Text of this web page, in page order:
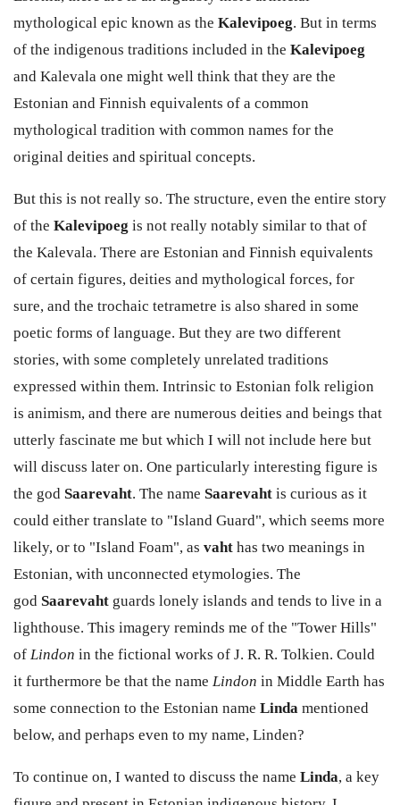
mythological epic known as the Kalevipoeg. But in terms
of the indigenous traditions included in the Kalevipoeg
and Kalevala one might well think that they are the
Estonian and Finnish equivalents of a common
mythological tradition with common names for the
original deities and spiritual concepts.
But this is not really so. The structure, even the entire story
of the Kalevipoeg is not really notably similar to that of
the Kalevala. There are Estonian and Finnish equivalents
of certain figures, deities and mythological forces, for
sure, and the trochaic tetrametre is also shared in some
poetic forms of language. But they are two different
stories, with some completely unrelated traditions
expressed within them. Intrinsic to Estonian folk religion
is animism, and there are numerous deities and beings that
utterly fascinate me but which I will not include here but
will discuss later on. One particularly interesting figure is
the god Saarevaht. The name Saarevaht is curious as it
could either translate to "Island Guard", which seems more
likely, or to "Island Foam", as vaht has two meanings in
Estonian, with unconnected etymologies. The
god Saarevaht guards lonely islands and tends to live in a
lighthouse. This imagery reminds me of the "Tower Hills"
of Lindon in the fictional works of J. R. R. Tolkien. Could
it furthermore be that the name Lindon in Middle Earth has
some connection to the Estonian name Linda mentioned
below, and perhaps even to my name, Linden?
To continue on, I wanted to discuss the name Linda, a key